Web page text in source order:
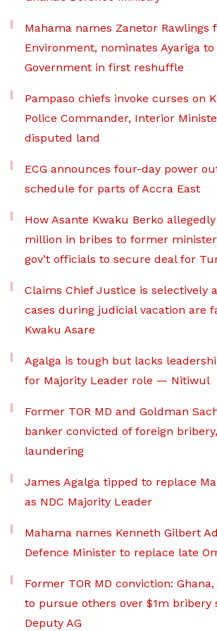
Mahama names Zanetor Rawlings
Environment, nominates Ayariga to
Government in first reshuffle
Pampaso chiefs invoke curses on
Police Commander, Interior
disputed land
ECG announces four-day power
schedule for parts of Accra East
How Asante Kwaku Berko
million in bribes to former
gov’t officials to secure deal for
Claims Chief Justice is selectively
cases during judicial vacation are
Kwaku Asare
Agalga is tough but lacks
for Majority Leader role — Nitiwul
Former TOR MD and Goldman
banker convicted of foreign
laundering
James Agalga tipped to replace
as NDC Majority Leader
Mahama names Kenneth Gilbert
Defence Minister to replace late
Former TOR MD conviction:
to pursue others over $1m bribery
Deputy AG